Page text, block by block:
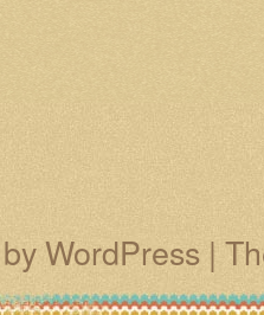
WordPress |